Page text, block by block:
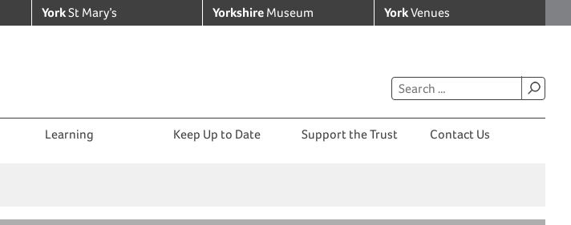
YorkSt Mary’s Yorkshire Museum YorkVenues
Learning Keep Up to Date Support the Trust Contact Us